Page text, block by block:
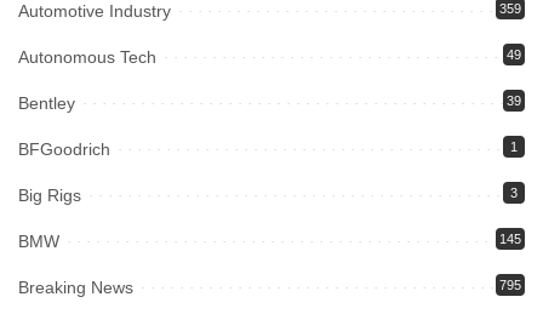
Automotive Industry 359
Autonomous Tech 49
Bentley 39
BFGoodrich 1
Big Rigs 3
BMW 145
Breaking News 795